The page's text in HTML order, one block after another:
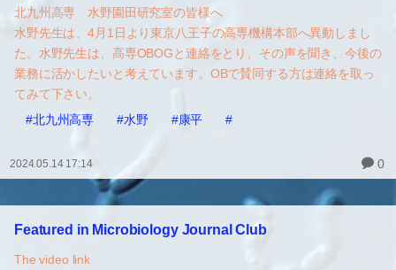
北九州高専 水野園田研究室の皆様へ
水野先生は、4月1日より東京八王子の高専機構本部へ異動しまし
た。水野先生は、高専OBOGと連絡をとり、その声を聞き、今後の
業務に活かしたいと考えています。OBで賛同する方は連絡を取っ
てみて下さい。
#北九州高専
#水野 #康平 #
2024.05.14 17:14 0
Featured in Microbiology Journal Club
The video link